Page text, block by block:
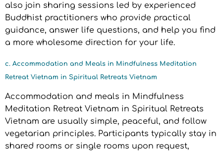
also join sharing sessions led by experienced
Buddhist practitioners who provide practical
guidance, answer life questions, and help you find
a more wholesome direction for your life.
c. Accommodation and Meals in Mindfulness Meditation
Retreat Vietnam in Spiritual Retreats Vietnam
Accommodation and meals in Mindfulness
Meditation Retreat Vietnam in Spiritual Retreats
Vietnam are usually simple, peaceful, and follow
vegetarian principles. Participants typically stay in
shared rooms or single rooms upon request,